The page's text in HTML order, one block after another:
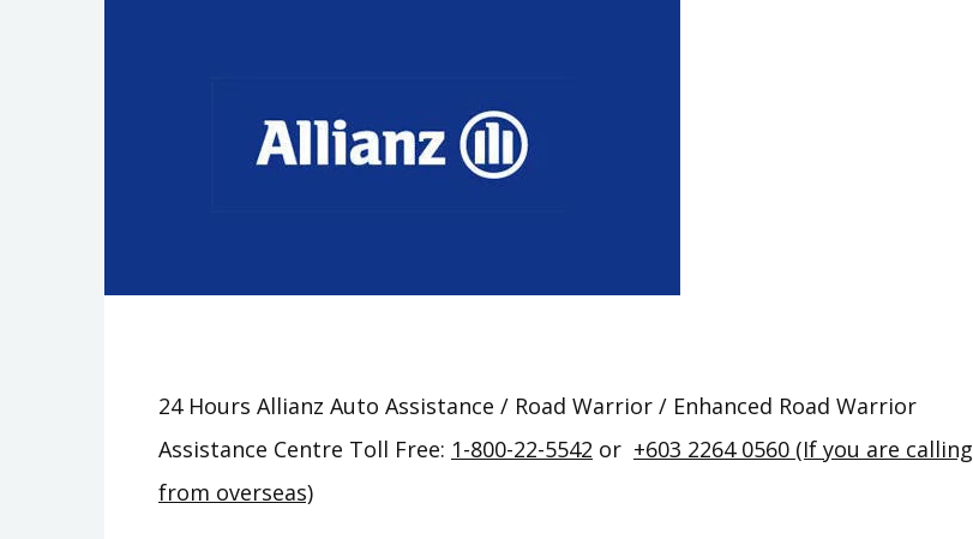
24 Hours Allianz Auto Assistance / Road Warrior / Enhanced Road Warrior
Assistance Centre Toll Free: 1-800-22-5542 or +603 2264 0560 (If you are calling
from overseas)